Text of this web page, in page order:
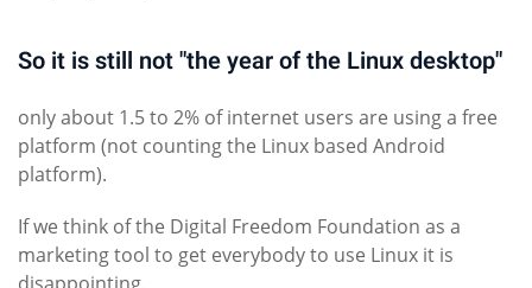
So it is still not "the year of the Linux desktop"
only about 1.5 to 2% of internet users are using a free
platform (not counting the Linux based Android
platform).
If we think of the Digital Freedom Foundation as a
marketing tool to get everybody to use Linux it is